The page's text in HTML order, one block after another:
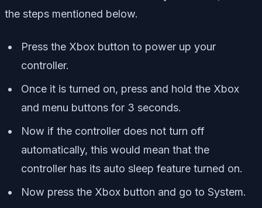
the steps mentioned below.
Press the Xbox button to power up your
controller.
Once it is turned on, press and hold the Xbox
and menu buttons for 3 seconds.
Now if the controller does not turn off
automatically, this would mean that the
controller has its auto sleep feature turned on.
Now press the Xbox button and go to System.